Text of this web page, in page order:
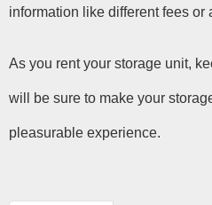
information like different fees or
As you rent your storage unit,
will be sure to make your
pleasurable experience.